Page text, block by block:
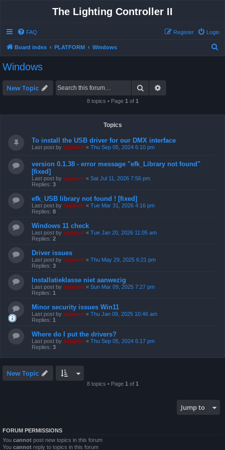
The Lighting Controller II
FAQ Login
Register
Board index PLATFORM Windows
Windows
New Topic Search
8 topics • Page 1 of 1
Topics
To install the USB driver for our DMX interface
Last post by support « Thu Sep 05, 2024 6:10 pm
version 0.1.38 - error message "efk_Library not found"
[fixed]
Last post by support « Sat Jul 11, 2026 7:56 pm
Replies: 3
efk_USB library not found ! [fixed]
Last post by support « Tue Mar 31, 2026 4:16 pm
Replies: 8
Windows 11 check
Last post by support « Tue Jan 20, 2026 11:05 am
Replies: 2
Driver issues
Last post by support « Thu May 29, 2025 6:21 pm
Replies: 3
Installatieklasse niet aanwezig
Last post by support « Sun Mar 09, 2025 7:27 pm
Replies: 1
Minor security issues Win11
Last post by support « Thu Jan 09, 2025 10:46 am
Replies: 1
Where do I put the drivers?
Last post by support « Thu Sep 05, 2024 6:17 pm
Replies: 3
New Topic
8 topics • Page 1 of 1
Jump to
FORUM PERMISSIONS
You cannot post new topics in this forum
You cannot reply to topics in this forum